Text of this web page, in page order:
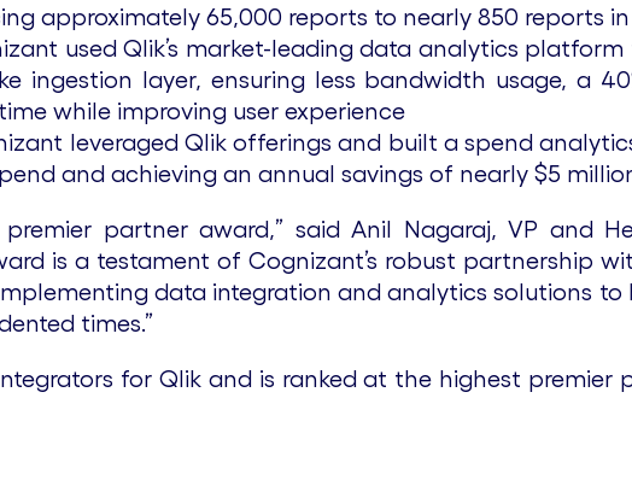
approximately 65,000 reports to nearly 850 reports in
used Qlik’s market-leading data analytics
ingestion layer, ensuring less bandwidth usage, a
while improving user experience
leveraged Qlik offerings and built a spend
and achieving an annual savings of nearly $5
partner award,” said Anil Nagaraj, VP and
is a testament of Cognizant’s robust partnership
data integration and analytics solutions
times.”
for Qlik and is ranked at the highest premier